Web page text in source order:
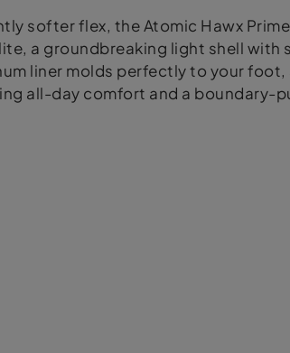
softer flex, the Atomic Hawx
a groundbreaking light shell
liner molds perfectly to your
all-day comfort and a boundary-